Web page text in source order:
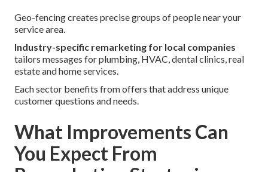
Geo-fencing creates precise groups of people near your
service area.
Industry-specific remarketing for local companies
tailors messages for plumbing, HVAC, dental clinics, real
estate and home services.
Each sector benefits from offers that address unique
customer questions and needs.
What Improvements Can
You Expect From